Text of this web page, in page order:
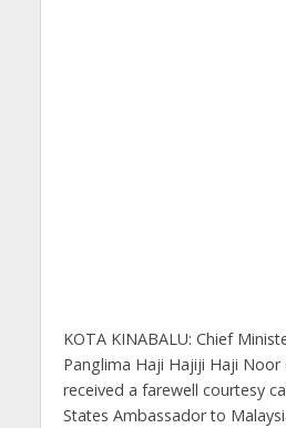
KOTA KINABALU: Chief
Panglima Haji Hajiji Haji Noor
received a farewell courtesy
States Ambassador to